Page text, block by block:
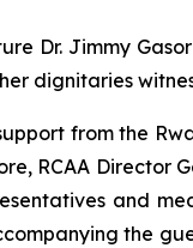
Dr. Jimmy
dignitaries
from the
RCAA Director
and
the